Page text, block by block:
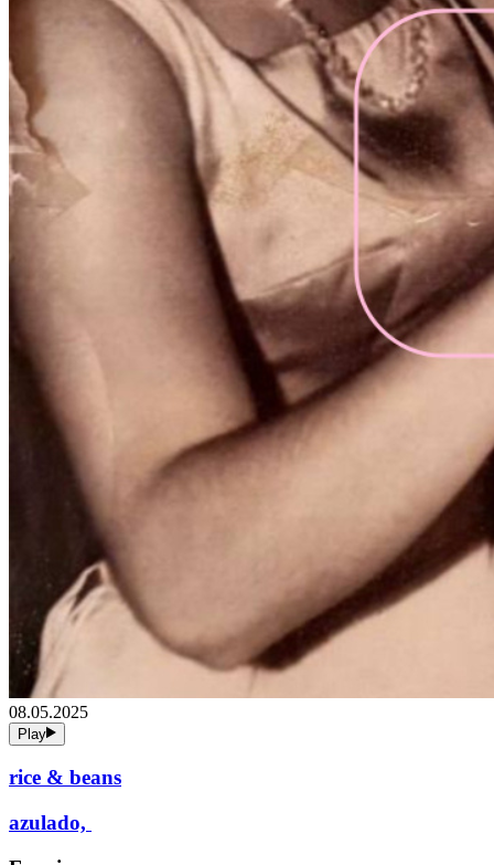
08.05.2025
Play
rice & beans
azulado,